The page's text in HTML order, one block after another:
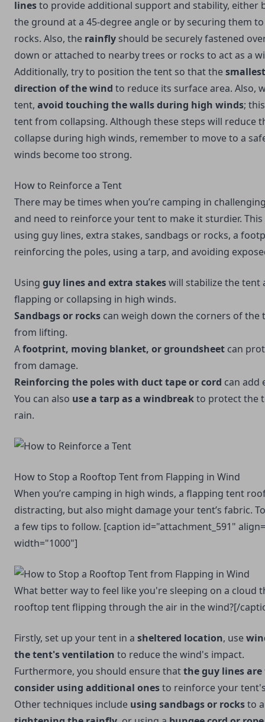
linesto provide additional support and stability, either
the ground at a 45-degree angle or by securing them
rocks. Also, the rainfly should be securely fastened
down or attached to nearby trees or rocks to act as a
Additionally, try to position the tent so that the
direction of the wind to reduce its surface area. Also,
tent, avoid touching the walls during high winds;
tent from collapsing. Although these steps will reduce
collapse during high winds, remember to move to a
winds become too strong.
How to Reinforce a Tent
There may be times when you’re camping in
and need to reinforce your tent to make it sturdier. This
using guy lines, extra stakes, sandbags or rocks, a
reinforcing the poles, using a tarp, and avoiding
Using guy lines and extra stakeswill stabilize the
flapping or collapsing in high winds.
Sandbags or rocks can weigh down the corners of the
from lifting.
Afootprint, moving blanket, or groundsheet can
from damage.
Reinforcing the poles with duct tape or cord can add
You can also use a tarp as a windbreakto protect the
rain.
How to Stop a Rooftop Tent from Flapping in Wind
When you’re camping in high winds, a flapping tent
distracting, but also might damage your tent’s fabric.
a few tips to follow. [caption id="attachment_591"
width="1000"]
What better way to feel like you're sleeping on a cloud
rooftop tent flipping through the air in the wind?[/
Firstly, set up your tent in a sheltered location, use
the tent's ventilation to reduce the wind's impact.
Furthermore, you should ensure thatthe guy lines
consider using additional onesto reinforce your
Other techniques include using sandbags or rocksto